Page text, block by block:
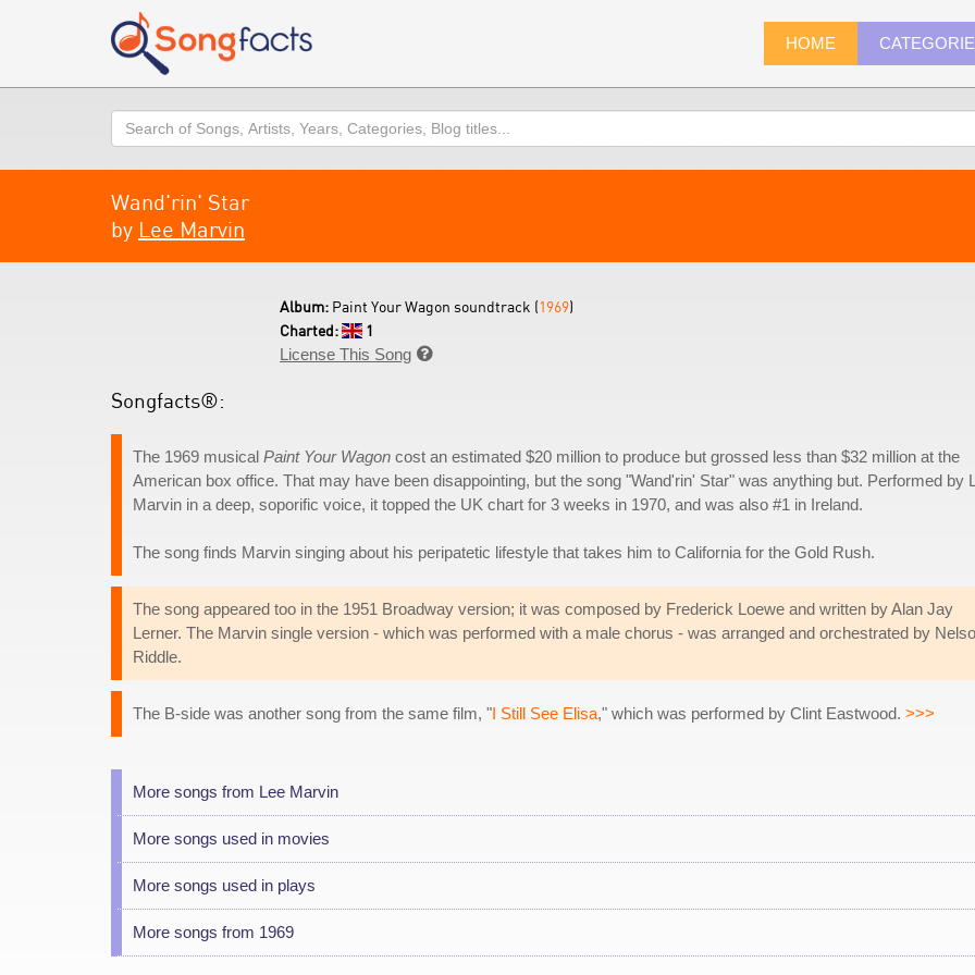
HOME
Search
Wand'rin' Star
by Lee Marvin
Album: Paint Your Wagon soundtrack (1969)
Charted:
1
License This Song 
Songfacts®:
The 1969 musical Paint Your Wagon cost an estimated $20 million to produce but grossed less than $32 million at the
American box office. That may have been disappointing, but the song "Wand'rin' Star" was anything but. Performed by
Marvin in a deep, soporific voice, it topped the UK chart for 3 weeks in 1970, and was also #1 in Ireland.
The song finds Marvin singing about his peripatetic lifestyle that takes him to California for the Gold Rush.
The song appeared too in the 1951 Broadway version; it was composed by Frederick Loewe and written by Alan Jay
Lerner. The Marvin single version - which was performed with a male chorus - was arranged and orchestrated by
Riddle.
The B-side was another song from the same film, "I Still See Elisa," which was performed by Clint Eastwood. >>>
More songs from Lee Marvin
More songs used in movies
More songs used in plays
More songs from 1969